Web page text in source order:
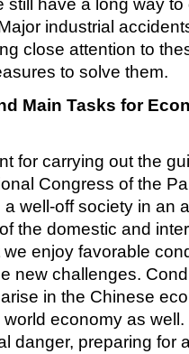
still have a long way
industrial
close attention to
to solve them.
Main Tasks for
for carrying out the
Congress of the
well-off society in an
the domestic and
enjoy favorable
new challenges.
in the Chinese
economy as
danger, preparing for